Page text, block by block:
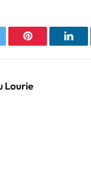
Pinterest
Lourie